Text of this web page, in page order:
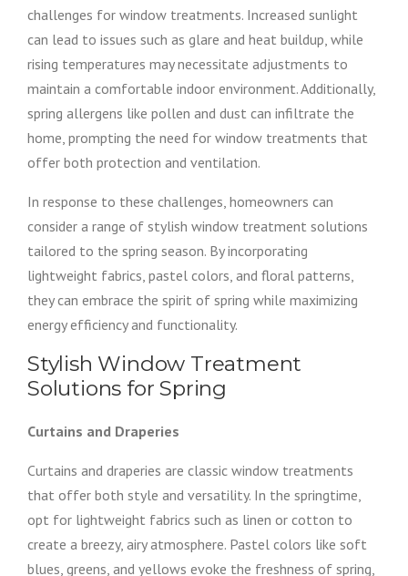
challenges for window treatments. Increased sunlight
can lead to issues such as glare and heat buildup, while
rising temperatures may necessitate adjustments to
maintain a comfortable indoor environment. Additionally,
spring allergens like pollen and dust can infiltrate the
home, prompting the need for window treatments that
offer both protection and ventilation.
In response to these challenges, homeowners can
consider a range of stylish window treatment solutions
tailored to the spring season. By incorporating
lightweight fabrics, pastel colors, and floral patterns,
they can embrace the spirit of spring while maximizing
energy efficiency and functionality.
Stylish Window Treatment
Solutions for Spring
Curtains and Draperies
Curtains and draperies are classic window treatments
that offer both style and versatility. In the springtime,
opt for lightweight fabrics such as linen or cotton to
create a breezy, airy atmosphere. Pastel colors like soft
blues, greens, and yellows evoke the freshness of spring,